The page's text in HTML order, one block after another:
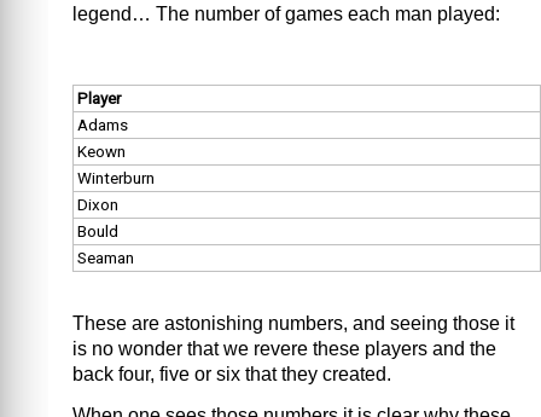
legend… The number of games each man played:
Player
Adams
Keown
Winterburn
Dixon
Bould
Seaman
These are astonishing numbers, and seeing those it
is no wonder that we revere these players and the
back four, five or six that they created.